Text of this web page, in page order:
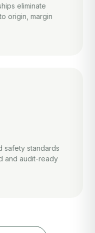
eliminate
origin, margin
safety standards
and audit-ready